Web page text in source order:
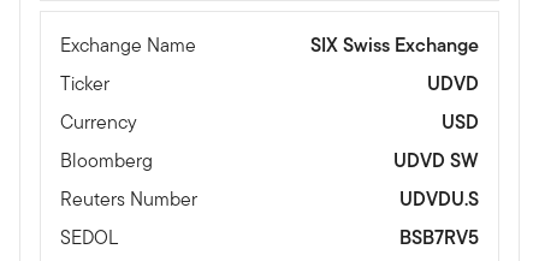
Exchange Name
SIX Swiss Exchange
Ticker
UDVD
Currency
USD
Bloomberg
UDVD SW
Reuters Number
UDVDU.S
SEDOL
BSB7RV5